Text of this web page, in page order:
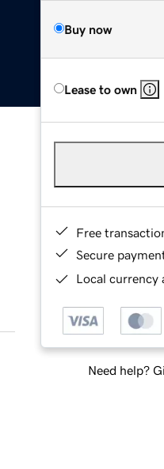
Buy now
Lease to own
Free
Secure
Local currency
Need help?